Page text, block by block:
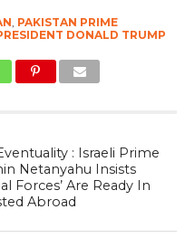
PAKISTAN PRIME
DONALD TRUMP
: Israeli Prime
Netanyahu Insists
Forces’ Are Ready In
Abroad